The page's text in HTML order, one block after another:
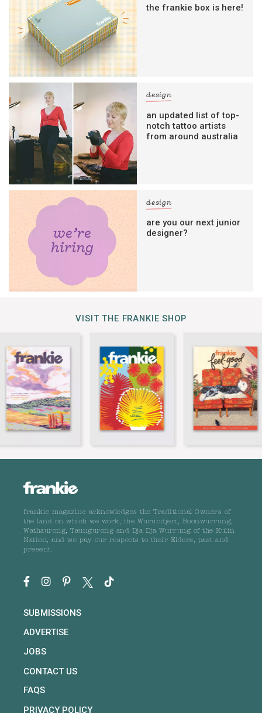
the frankie box is here!
design
an updated list of top-
notch tattoo artists
from around australia
design
are you our next junior
designer?
VISIT THE FRANKIE SHOP
frankie magazine acknowledges the Traditional Owners of
the land on which we work, the Wurundjeri, Boonwurrung,
Wathaurong, Taungurong and Dja Dja Wurrung of the Kulin
Nation, and we pay our respects to their Elders, past and
present.
SUBMISSIONS
ADVERTISE
JOBS
CONTACT US
FAQS
PRIVACY POLICY